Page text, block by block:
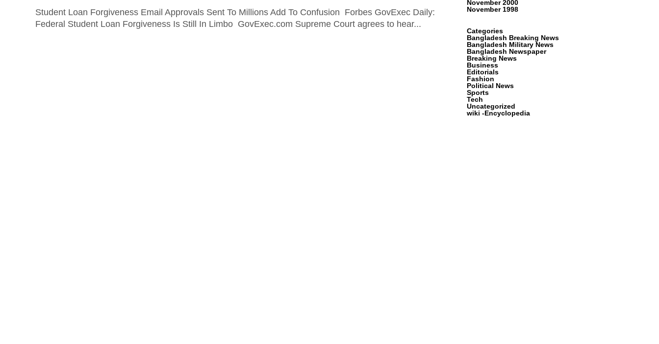
Student Loan Forgiveness Email Approvals Sent To Millions Add To Confusion Forbes GovExec Daily:
Federal Student Loan Forgiveness Is Still In Limbo GovExec.com Supreme Court agrees to hear...
November 2000
November 1998
Categories
Bangladesh Breaking News
Bangladesh Military News
Bangladesh Newspaper
Breaking News
Business
Editorials
Fashion
Political News
Sports
Tech
Uncategorized
wiki -Encyclopedia